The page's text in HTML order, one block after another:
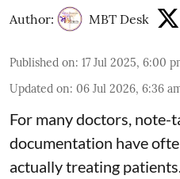
Author: MBT Desk
Published on: 17 Jul 2025, 6:00
Updated on: 06 Jul 2026, 6:36
For many doctors, note-
documentation have
actually treating